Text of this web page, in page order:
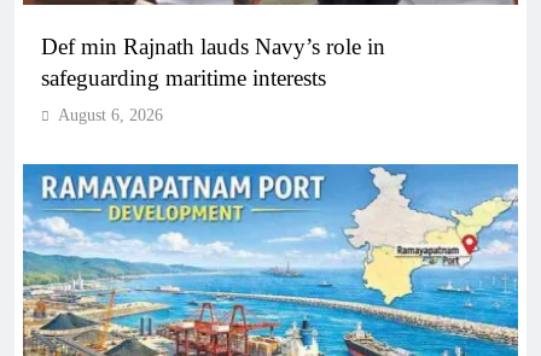
Def min Rajnath lauds Navy’s role in
safeguarding maritime interests
August 6, 2026